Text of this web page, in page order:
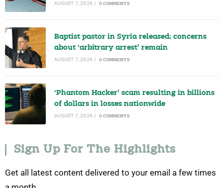
AUGUST 7, 2026 / 0 COMMENTS
Baptist pastor in Syria released; concerns
about ‘arbitrary arrest’ remain
AUGUST 7, 2026 / 0 COMMENTS
‘Phantom Hacker’ scam resulting in billions
of dollars in losses nationwide
AUGUST 7, 2026 / 0 COMMENTS
Sign Up For The Highlights
Get all latest content delivered to your email a few times